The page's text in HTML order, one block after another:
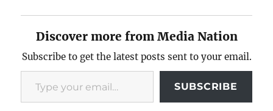
Discover more from Media Nation
Subscribe to get the latest posts sent to your email.
Type your email…
SUBSCRIBE